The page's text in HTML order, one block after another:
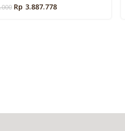
Rp 3.887.778